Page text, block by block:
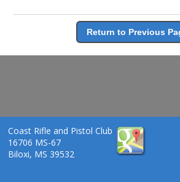
Return to Previous
Coast Rifle and Pistol Club
16706 MS-67
Biloxi, MS 39532